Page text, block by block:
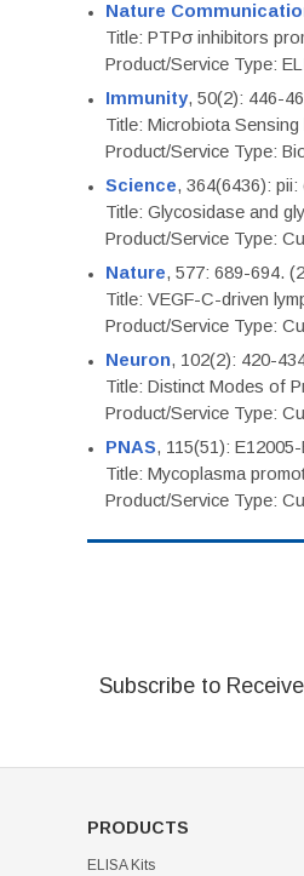
Nature
Title: PTPσ inhibitors
Product/Service Type:
Immunity, 50(2): 446-
Title: Microbiota
Product/Service Type:
Science, 364(6436):
Title: Glycosidase and
Product/Service Type:
Nature, 577: 689-694.
Title: VEGF-C-driven
Product/Service Type:
Neuron, 102(2): 420-
Title: Distinct Modes of
Product/Service Type:
PNAS, 115(51):
Title: Mycoplasma
Product/Service Type:
Subscribe to
PRODUCTS
ELISA Kits